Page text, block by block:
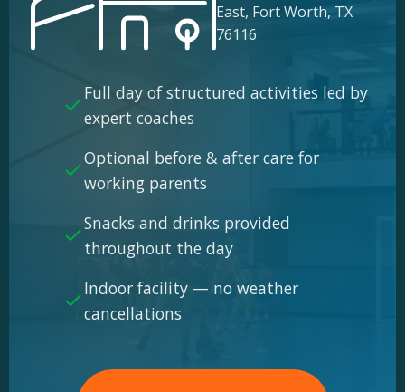
East, Fort Worth, TX
76116
Full day of structured activities led by
expert coaches
Optional before & after care for
working parents
Snacks and drinks provided
throughout the day
Indoor facility — no weather
cancellations